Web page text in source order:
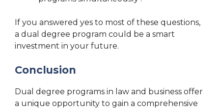
If you answered yes to most of these questions,
a dual degree program could be a smart
investment in your future.
Conclusion
Dual degree programs in law and business offer
a unique opportunity to gain a comprehensive